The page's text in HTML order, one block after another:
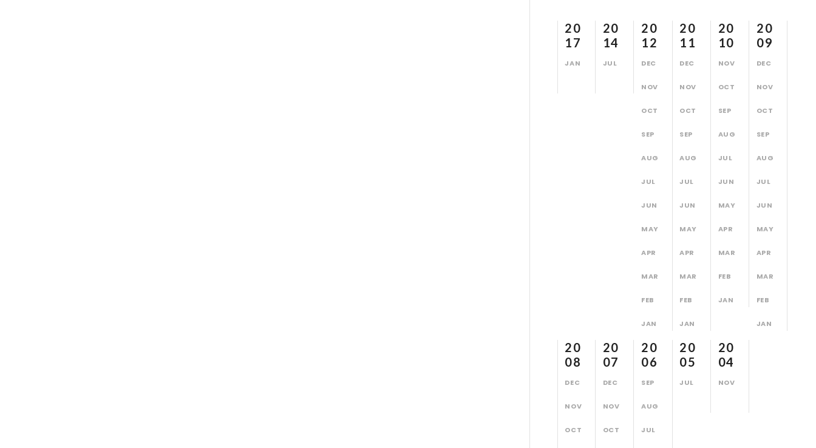
20
17
JAN
20
14
JUL
20
12
DEC
NOV
OCT
SEP
AUG
JUL
JUN
MAY
APR
MAR
FEB
JAN
20
11
DEC
NOV
OCT
SEP
AUG
JUL
JUN
MAY
APR
MAR
FEB
JAN
20
10
NOV
OCT
SEP
AUG
JUL
JUN
MAY
APR
MAR
FEB
JAN
20
09
DEC
NOV
OCT
SEP
AUG
JUL
JUN
MAY
APR
MAR
FEB
JAN
20
08
DEC
NOV
OCT
20
07
DEC
NOV
OCT
20
06
SEP
AUG
JUL
20
05
JUL
20
04
NOV